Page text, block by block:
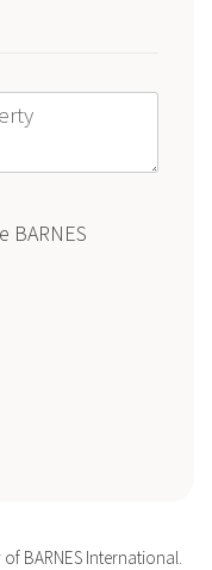
BARNES
BARNES International.